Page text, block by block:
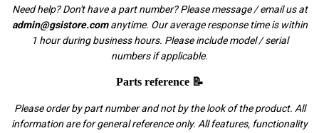
Need help? Don't have a part number? Please message / email us at
admin@gsistore.comanytime. Our average response time is within
1 hour during business hours. Please include model / serial
numbers if applicable.
Parts reference 📝
Please order by part number and not by the look of the product. All
information are for general reference only. All features, functionality